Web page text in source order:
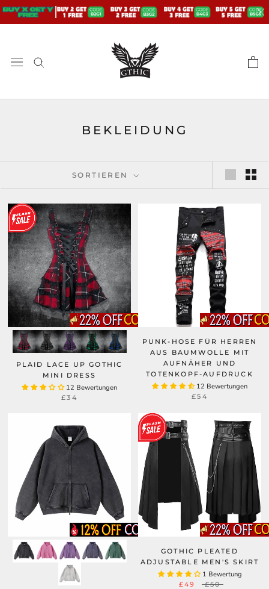
Zum
Inhalt
BEKLEIDUNG
SORTIEREN
PLAID LACE UP GOTHIC
MINI DRESS
12 Bewertungen
£34
PUNK-HOSE FÜR HERREN
AUS BAUMWOLLE MIT
AUFNÄHER UND
TOTENKOPF-AUFDRUCK
12 Bewertungen
£54
GOTHIC PLEATED
ADJUSTABLE MEN'S SKIRT
1 Bewertung
£49 £50